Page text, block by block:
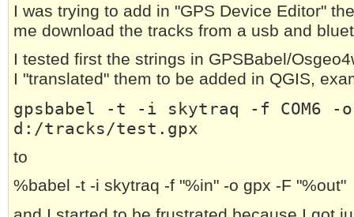
I was trying to add in "GPS Device Editor"
me download the tracks from a usb and
I tested first the strings in GPSBabel/
I "translated" them to be added in QGIS,
gpsbabel -t -i skytraq -f COM6 -
d:/tracks/test.gpx
to
%babel -t -i skytraq -f "%in" -o gpx -F "%out"